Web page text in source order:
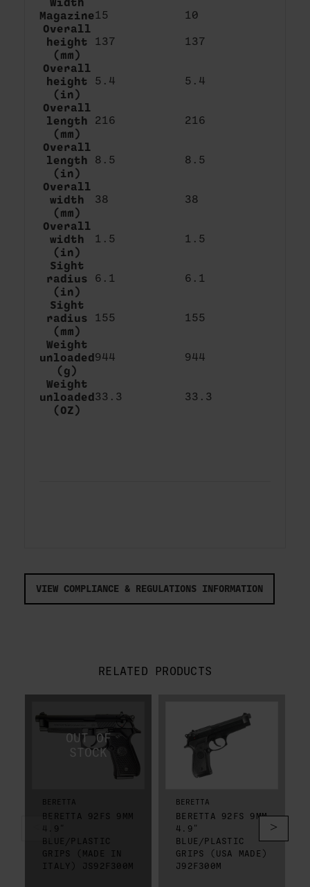
Magazine15 10
Overall
height
(mm)
137 137
Overall
height
(in)
5.4 5.4
Overall
length
(mm)
216 216
Overall
length
(in)
8.5 8.5
Overall
width
(mm)
38 38
Overall
width
(in)
1.5 1.5
Sight
radius
(in)
6.1 6.1
Sight
radius
(mm)
155 155
Weight
unloaded
(g)
944 944
Weight
unloaded
(OZ)
33.3 33.3
VIEW COMPLIANCE & REGULATIONS INFORMATION
RELATED PRODUCTS
BERETTA
BERETTA 92FS 9MM
4.9"
BLUE/PLASTIC
GRIPS (MADE IN
ITALY) JS92F300M
BERETTA
BERETTA 92FS 9MM
4.9"
BLUE/PLASTIC
GRIPS (USA MADE)
J92F300M